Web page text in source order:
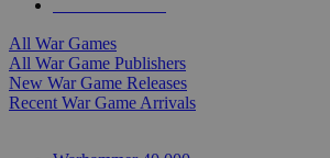
All War Games
All War Game Publishers
New War Game Releases
Recent War Game Arrivals